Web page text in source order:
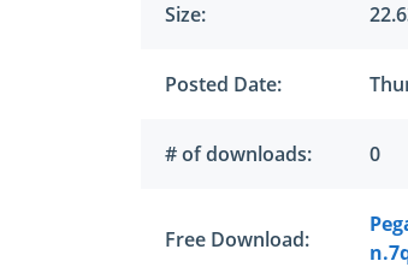
Size:
Posted Date:
# of downloads: 0
Free Download: